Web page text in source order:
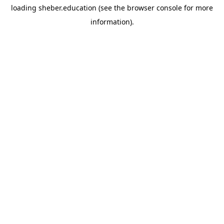
loading sheber.education (see the browser console for more
information).